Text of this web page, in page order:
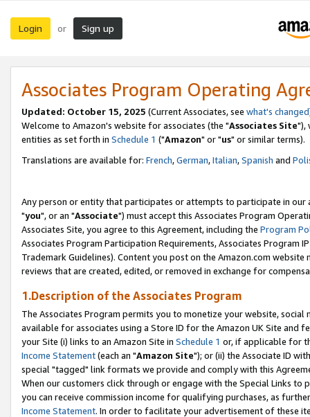
Login or Sign up
Associates Program Operating
Updated: October 15, 2025 (Current Associates, see what's changed
Welcome to Amazon's website for associates (the "Associates Site"),
entities as set forth in Schedule 1 ("Amazon" or "us" or similar terms).
Translations are available for: French,German,Italian,Spanish and
Any person or entity that participates or attempts to participate in our
"you", or an "Associate") must accept this Associates Program
Associates Site, you agree to this Agreement, including the Program
Associates Program Participation Requirements, Associates Program
Trademark Guidelines). Content you post on the Amazon.com
reviews that are created, edited, or removed in exchange for
1.Description of the Associates Program
The Associates Program permits you to monetize your website,
available for associates using a Store ID for the Amazon UK Site and
your Site (i) links to an Amazon Site in Schedule 1 or, if applicable for
Income Statement(each an "Amazon Site"); or (ii) the Associate ID
special "tagged" link formats we provide and comply with this
When our customers click through or engage with the Special Links
you can receive commission income for qualifying purchases, as
Income Statement. In order to facilitate your advertisement of these